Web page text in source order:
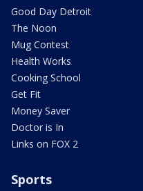
Good Day Detroit
The Noon
Mug Contest
Health Works
Cooking School
Get Fit
Money Saver
Doctor is In
Links on FOX 2
Sports